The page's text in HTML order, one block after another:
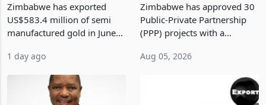
History Tests
Sustainability of the
Boom
Zimbabwe has exported
US$583.4 million of semi
manufactured gold in June
value recorded in
Zimbabwe’s trade history,
latest data from Zimstat
shows. The figure exceeded
1 day ago
Construction
Zimbabwe has approved 30
Public-Private Partnership
(PPP) projects with a
of US$7 billion since 2018,
progressed into construction
Aug 05, 2026